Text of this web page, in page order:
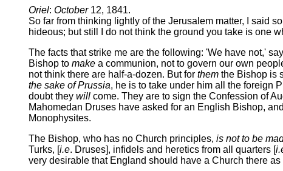
Oriel: October12, 1841.
So far from thinking lightly of the Jerusalem matter, I said
hideous; but still I do not think the ground you take is one
The facts that strike me are the following: 'We have not,'
Bishop to make a communion, not to govern our own
not think there are half-a-dozen. But for them the Bishop is
the sake of Prussia, he is to take under him all the foreign
doubt they will come. They are to sign the Confession of
Mahomedan Druses have asked for an English Bishop,
Monophysites.
The Bishop, who has no Church principles, is not to be
Turks, [i.e. Druses], infidels and heretics from all quarters [
very desirable that England should have a Church there